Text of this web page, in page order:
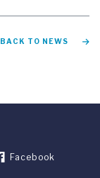
BACK TO NEWS
Facebook